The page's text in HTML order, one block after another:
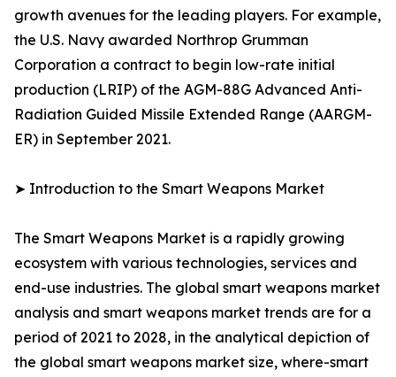
growth avenues for the leading players. For example,
the U.S. Navy awarded Northrop Grumman
Corporation a contract to begin low-rate initial
production (LRIP) of the AGM-88G Advanced Anti-
Radiation Guided Missile Extended Range (AARGM-
ER) in September 2021.
➤ Introduction to the Smart Weapons Market
The Smart Weapons Market is a rapidly growing
ecosystem with various technologies, services and
end-use industries. The global smart weapons market
analysis and smart weapons market trends are for a
period of 2021 to 2028, in the analytical depiction of
the global smart weapons market size, where-smart